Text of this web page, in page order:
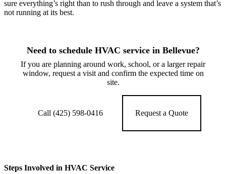
sure everything’s right than to rush through and leave a system that’s
not running at its best.
Need to schedule HVAC service in Bellevue?
If you are planning around work, school, or a larger repair
window, request a visit and confirm the expected time on
site.
Call (425) 598-0416 Request a Quote
Steps Involved in HVAC Service